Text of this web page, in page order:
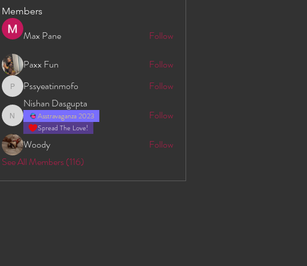
Members
Max Pane Follow
Paxx Fun Follow
Pssyeatinmofo
Pssyeatinmofo Follow
Nishan Dasgupta
Nishan Dasgupta
Asstravaganza 2023
Spread The Love!
Follow
Woody
Follow
See All Members (116)